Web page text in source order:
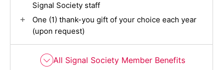
Signal Society staff
One (1) thank-you gift of your choice each year
(upon request)
All Signal Society Member Benefits